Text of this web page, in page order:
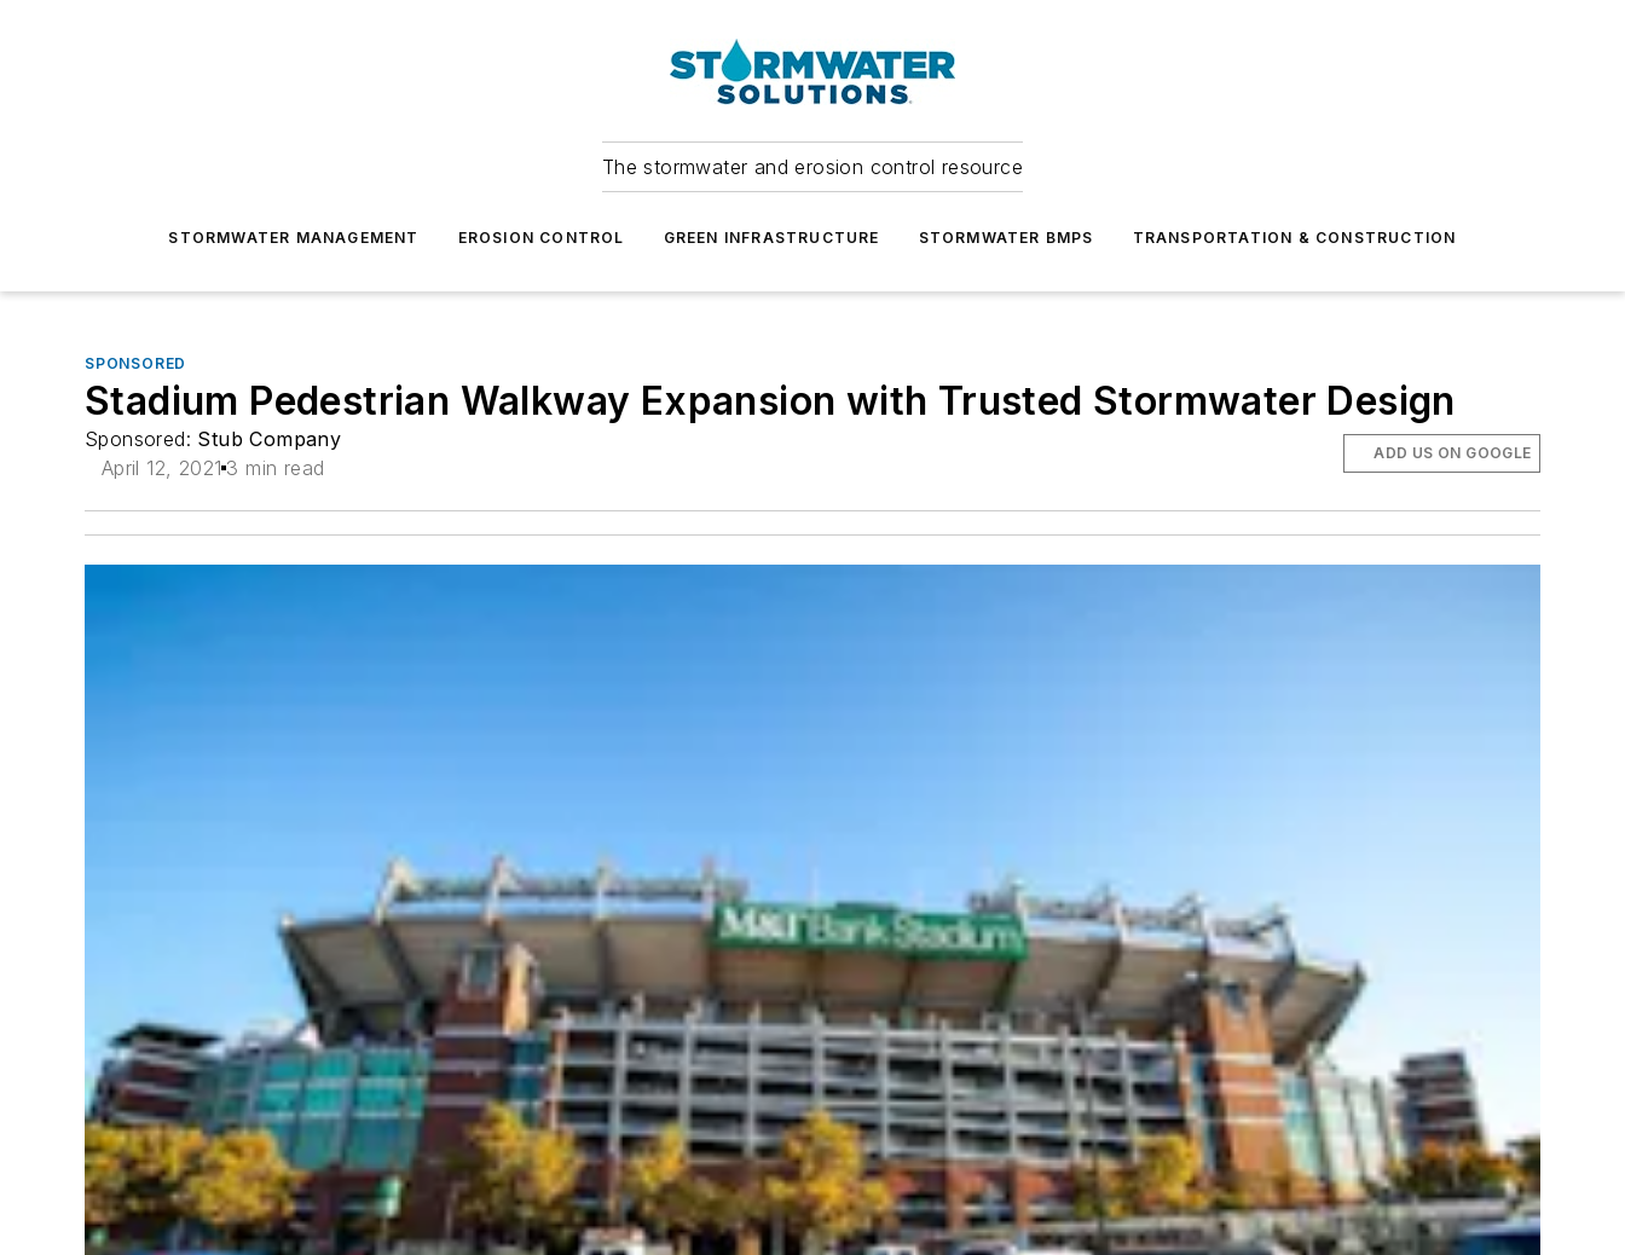
The stormwater and erosion control resource
STORMWATER MANAGEMENT EROSION CONTROL GREEN INFRASTRUCTURE STORMWATER BMPS TRANSPORTATION & CONSTRUCTION
SPONSORED
Stadium Pedestrian Walkway Expansion with Trusted Stormwater Design
Sponsored: Stub Company
April 12, 2021 3 min read
ADD US ON GOOGLE